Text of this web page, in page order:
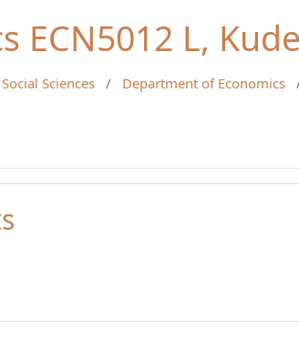
ECN5012 L,
Sciences Department of Economics